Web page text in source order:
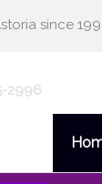
since
2996